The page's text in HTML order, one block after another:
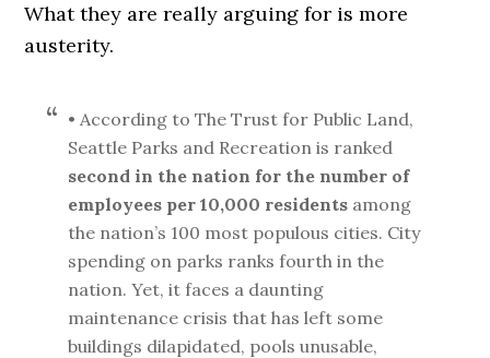
What they are really arguing for is more
austerity.
• According to The Trust for Public Land,
Seattle Parks and Recreation is ranked
second in the nation for the number of
employees per 10,000 residents among
the nation’s 100 most populous cities. City
spending on parks ranks fourth in the
nation. Yet, it faces a daunting
maintenance crisis that has left some
buildings dilapidated, pools unusable,